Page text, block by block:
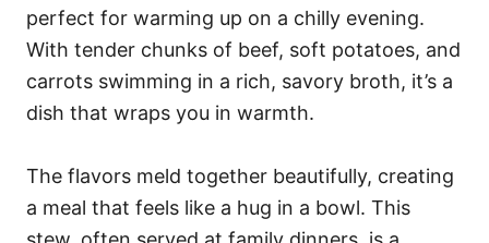
perfect for warming up on a chilly evening.
With tender chunks of beef, soft potatoes, and
carrots swimming in a rich, savory broth, it’s a
dish that wraps you in warmth.
The flavors meld together beautifully, creating
a meal that feels like a hug in a bowl. This